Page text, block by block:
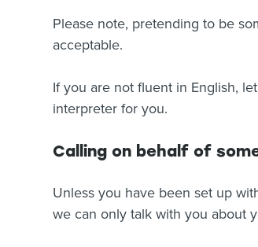
Please note, pretending to be
acceptable.
If you are not fluent in English,
interpreter for you.
Calling on behalf of
Unless you have been set up
we can only talk with you about